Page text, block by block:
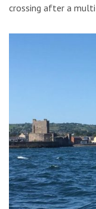
crossing after a